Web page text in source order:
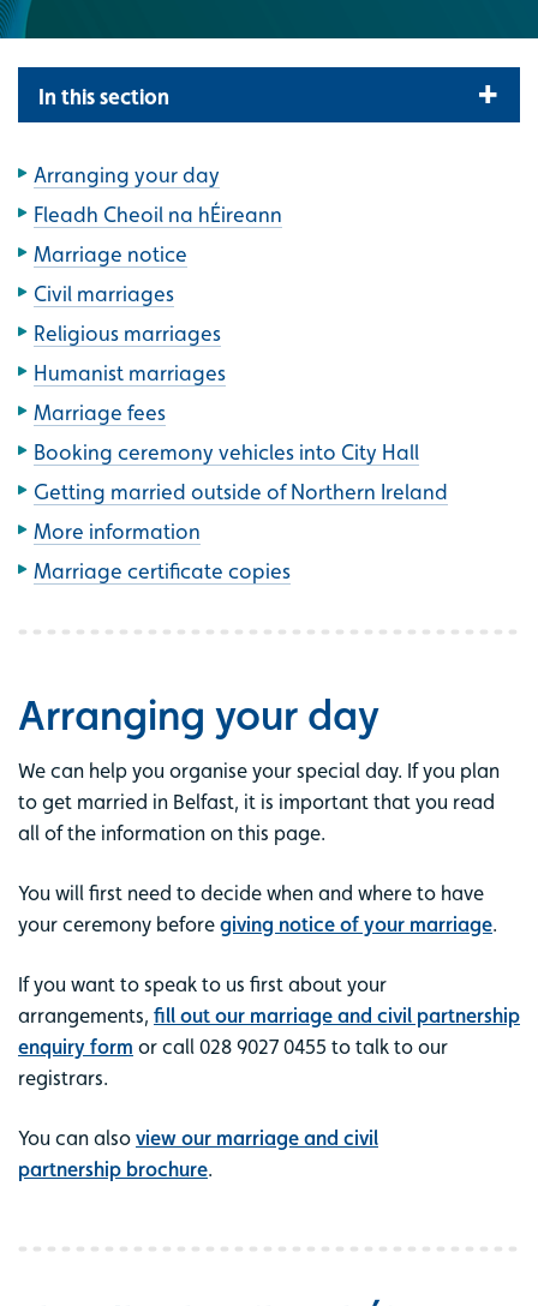
In this section
Arranging your day
Fleadh Cheoil na hÉireann
Marriage notice
Civil marriages
Religious marriages
Humanist marriages
Marriage fees
Booking ceremony vehicles into City Hall
Getting married outside of Northern Ireland
More information
Marriage certificate copies
Arranging your day
We can help you organise your special day. If you plan
to get married in Belfast, it is important that you read
all of the information on this page.
You will first need to decide when and where to have
your ceremony before giving notice of your marriage.
If you want to speak to us first about your
arrangements, fill out our marriage and civil partnership
enquiry form or call 028 9027 0455 to talk to our
registrars.
You can also view our marriage and civil
partnership brochure.